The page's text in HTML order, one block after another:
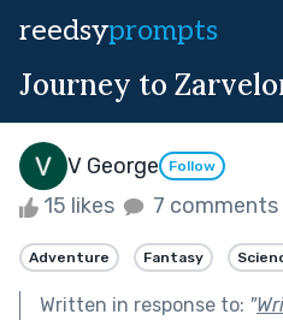
reedsyprompts
Journey to
V George Follow
15 likes 7 comments
Adventure Fantasy
Written in response to: "